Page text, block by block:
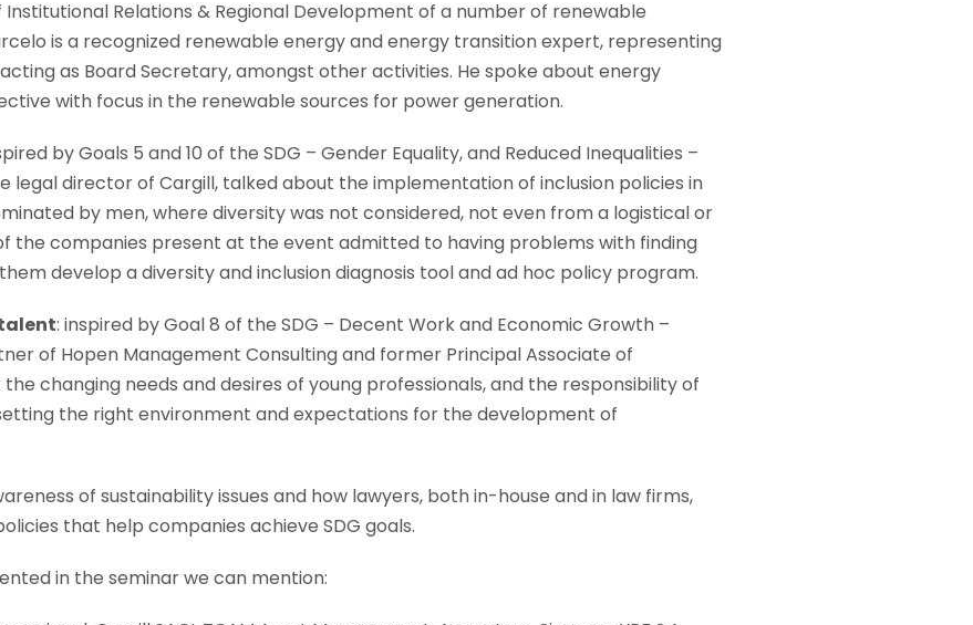
Relations & Regional Development of a number of renewable
is a recognized renewable energy and energy transition expert, representing
acting as Board Secretary, amongst other activities. He spoke about energy
with focus in the renewable sources for power generation.
by Goals 5 and 10 of the SDG – Gender Equality, and Reduced Inequalities –
legal director of Cargill, talked about the implementation of inclusion policies in
by men, where diversity was not considered, not even from a logistical or
the companies present at the event admitted to having problems with finding
develop a diversity and inclusion diagnosis tool and ad hoc policy program.
: inspired by Goal 8 of the SDG – Decent Work and Economic Growth –
of Hopen Management Consulting and former Principal Associate of
the changing needs and desires of young professionals, and the responsibility of
the right environment and expectations for the development of
of sustainability issues and how lawyers, both in-house and in law firms,
that help companies achieve SDG goals.
in the seminar we can mention: